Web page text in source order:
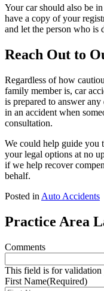
Your car should also be
have a copy of your
and let the person who
Reach Out to
Regardless of how
family member is, car
is prepared to answer
in an accident when
consultation.
We could help guide you
your legal options at no
if we help recover
behalf.
Posted in Auto Accidents
Practice Area
Comments
This field is for validation
First Name(Required)